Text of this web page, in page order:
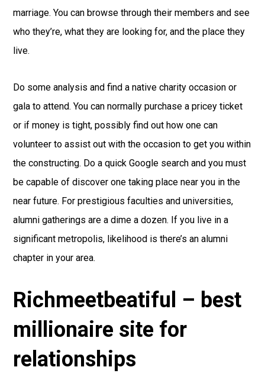
marriage. You can browse through their members and see
who they’re, what they are looking for, and the place they
live.
Do some analysis and find a native charity occasion or
gala to attend. You can normally purchase a pricey ticket
or if money is tight, possibly find out how one can
volunteer to assist out with the occasion to get you within
the constructing. Do a quick Google search and you must
be capable of discover one taking place near you in the
near future. For prestigious faculties and universities,
alumni gatherings are a dime a dozen. If you live in a
significant metropolis, likelihood is there’s an alumni
chapter in your area.
Richmeetbeatiful – best
millionaire site for
relationships